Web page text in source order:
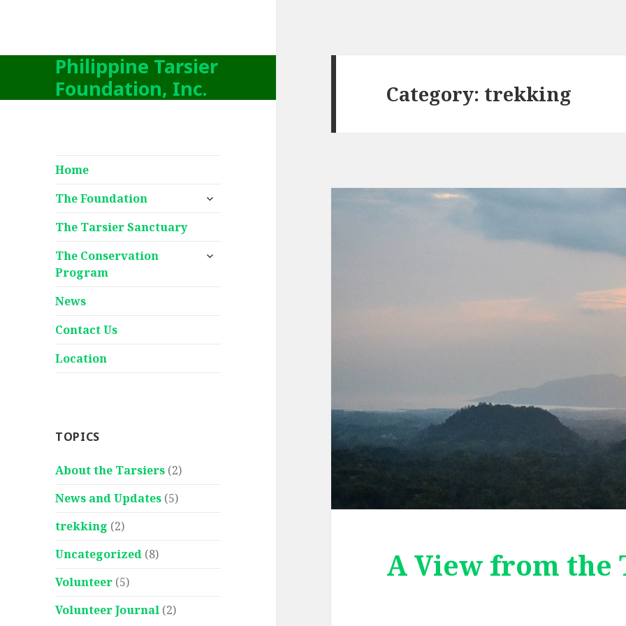
Philippine Tarsier
Foundation, Inc.
Home
The Foundation
expand
The Tarsier Sanctuary
The Conservation
Program
expand
News
Contact Us
Location
TOPICS
About the Tarsiers (2)
News and Updates (5)
trekking (2)
Uncategorized (8)
Volunteer (5)
Volunteer Journal (2)
Category: trekking
A View from the